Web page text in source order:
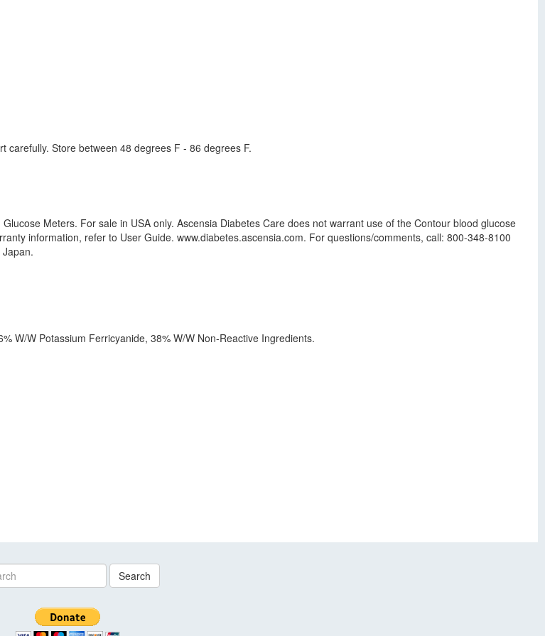
Store between 48 degrees F - 86 degrees F.
Meters. For sale in USA only. Ascensia Diabetes Care does not warrant use of the Contour blood glucose
information, refer to User Guide. www.diabetes.ascensia.com. For questions/comments, call: 800-348-8100
W/W Potassium Ferricyanide, 38% W/W Non-Reactive Ingredients.
Search